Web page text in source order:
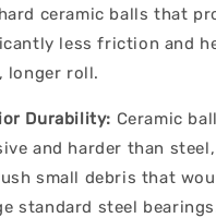
ceramic balls that
less friction and
longer roll.
Durability: Ceramic
and harder than
small debris that
standard steel